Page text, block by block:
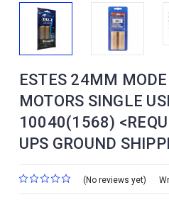
ESTES 24MM
MOTORS SINGLE
10040(1568)
UPS GROUND
(No reviews yet)